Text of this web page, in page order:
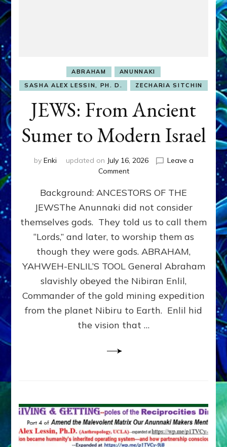
ABRAHAM
ANUNNAKI
SASHA ALEX LESSIN, PH. D.
ZECHARIA SITCHIN
JEWS: From Ancient
Sumer to Modern Israel
by Enki updated on July 16, 2026
Leave a
Commenton
From
Ancient
Sumer
to
Modern
Background: ANCESTORS OF THE
JEWSThe Anunnaki did not consider
themselves gods. They told us to call them
“Lords,” and later, to worship them as
though they were gods. ABRAHAM,
YAHWEH-ENLIL’S TOOL General Abraham
slavishly obeyed the Nibiran Enlil,
Commander of the gold mining expedition
from the planet Nibiru to Earth. Enlil hid
the vision that …